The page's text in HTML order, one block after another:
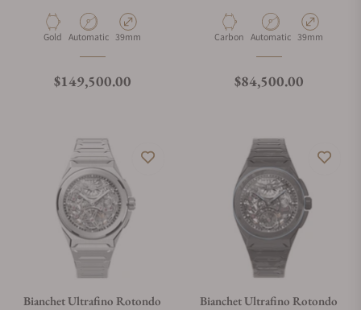
Material
Gold Movement Type
Automatic Case Diameter
39mm
Regular price
$149,500.00
Material
Carbon Movement Type
Automatic Case Diameter
39mm
Regular price
$84,500.00
Bianchet Ultrafino Rotondo
Bianchet Ultrafino Rotondo